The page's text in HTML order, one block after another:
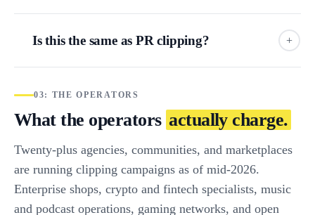
The platforms benefit from the watch time, which makes
entertainment companies.
Is this the same as PR clipping? +
Meltwater Cision
03: THE OPERATORS
What the operators actually charge.
Twenty-plus agencies, communities, and marketplaces
are running clipping campaigns as of mid-2026.
Enterprise shops, crypto and fintech specialists, music
and podcast operations, gaming networks, and open